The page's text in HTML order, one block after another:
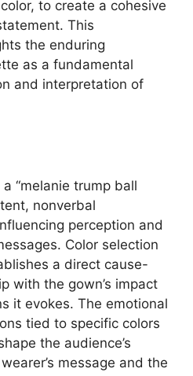
to create a cohesive
This
the enduring
as a fundamental
and interpretation of
“melanie trump ball
nonverbal
perception and
Color selection
a direct cause-
with the gown’s impact
it evokes. The emotional
tied to specific colors
the audience’s
message and the